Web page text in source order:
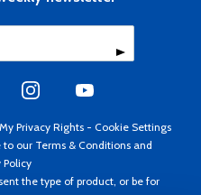
Privacy Rights - Cookie Settings
to our Terms & Conditions and
Policy
the type of product, or be for